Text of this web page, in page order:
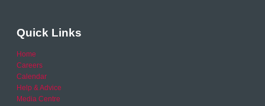
Quick Links
Home
Careers
Calendar
Help & Advice
Media Centre